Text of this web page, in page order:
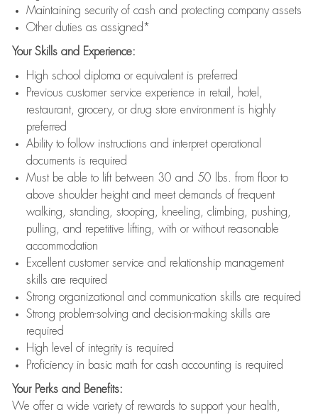
Maintaining security of cash and protecting company assets
Other duties as assigned*
Your Skills and Experience:
High school diploma or equivalent is preferred
Previous customer service experience in retail, hotel,
restaurant, grocery, or drug store environment is highly
preferred
Ability to follow instructions and interpret operational
documents is required
Must be able to lift between 30 and 50 lbs. from floor to
above shoulder height and meet demands of frequent
walking, standing, stooping, kneeling, climbing, pushing,
pulling, and repetitive lifting, with or without reasonable
accommodation
Excellent customer service and relationship management
skills are required
Strong organizational and communication skills are required
Strong problem-solving and decision-making skills are
required
High level of integrity is required
Proficiency in basic math for cash accounting is required
Your Perks and Benefits:
We offer a wide variety of rewards to support your health,